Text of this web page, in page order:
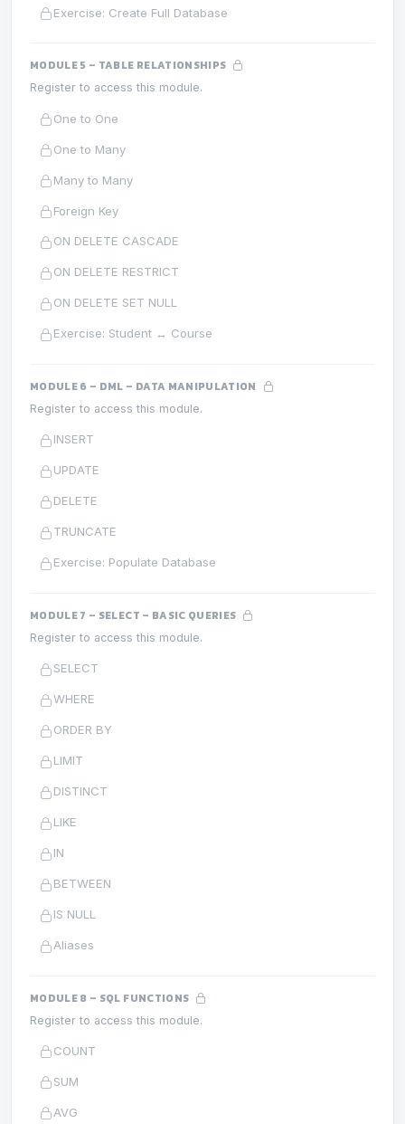
Exercise: Create Full Database
MODULE 5 – TABLE RELATIONSHIPS
Register to access this module.
One to One
One to Many
Many to Many
Foreign Key
ON DELETE CASCADE
ON DELETE RESTRICT
ON DELETE SET NULL
Exercise: Student ↔ Course
MODULE 6 – DML – DATA MANIPULATION
Register to access this module.
INSERT
UPDATE
DELETE
TRUNCATE
Exercise: Populate Database
MODULE 7 – SELECT – BASIC QUERIES
Register to access this module.
SELECT
WHERE
ORDER BY
LIMIT
DISTINCT
LIKE
IN
BETWEEN
IS NULL
Aliases
MODULE 8 – SQL FUNCTIONS
Register to access this module.
COUNT
SUM
AVG